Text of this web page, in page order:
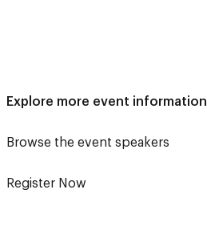
Explore more event information
Browse the event speakers
Register Now